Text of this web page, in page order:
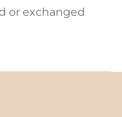
or exchanged